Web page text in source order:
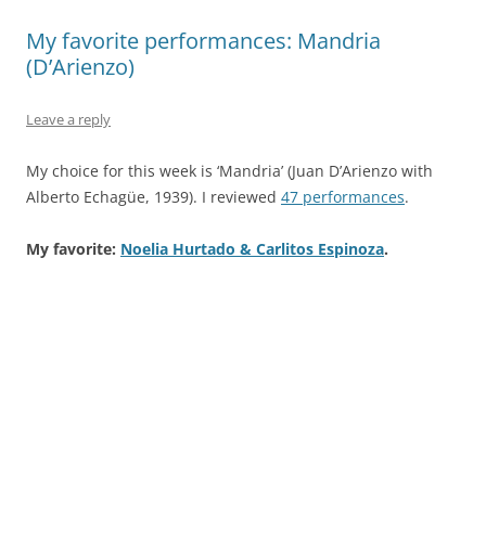
My favorite performances: Mandria
(D’Arienzo)
Leave a reply
My choice for this week is ‘Mandria’ (Juan D’Arienzo with
Alberto Echagüe, 1939). I reviewed 47 performances.
My favorite: Noelia Hurtado & Carlitos Espinoza.